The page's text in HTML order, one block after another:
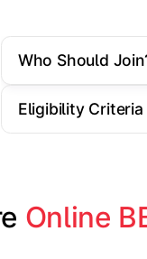
Who Should
Eligibility Criteria
Online